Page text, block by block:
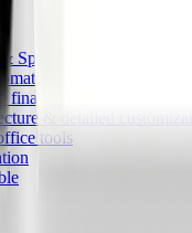
Spend OS
& integrations
financial infrastructure
& detailed
tools